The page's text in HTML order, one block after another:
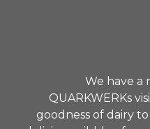
We have a
QUARKWERKs
goodness of dairy